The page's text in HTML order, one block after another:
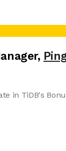
,
in TiDB's